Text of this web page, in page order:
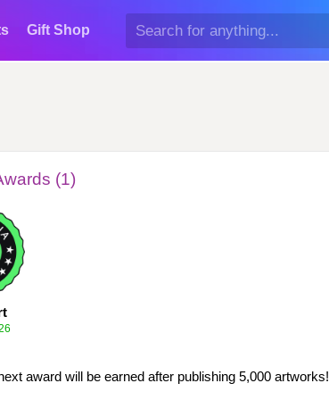
Gift Shop
(1)
award will be earned after publishing 5,000 artworks!